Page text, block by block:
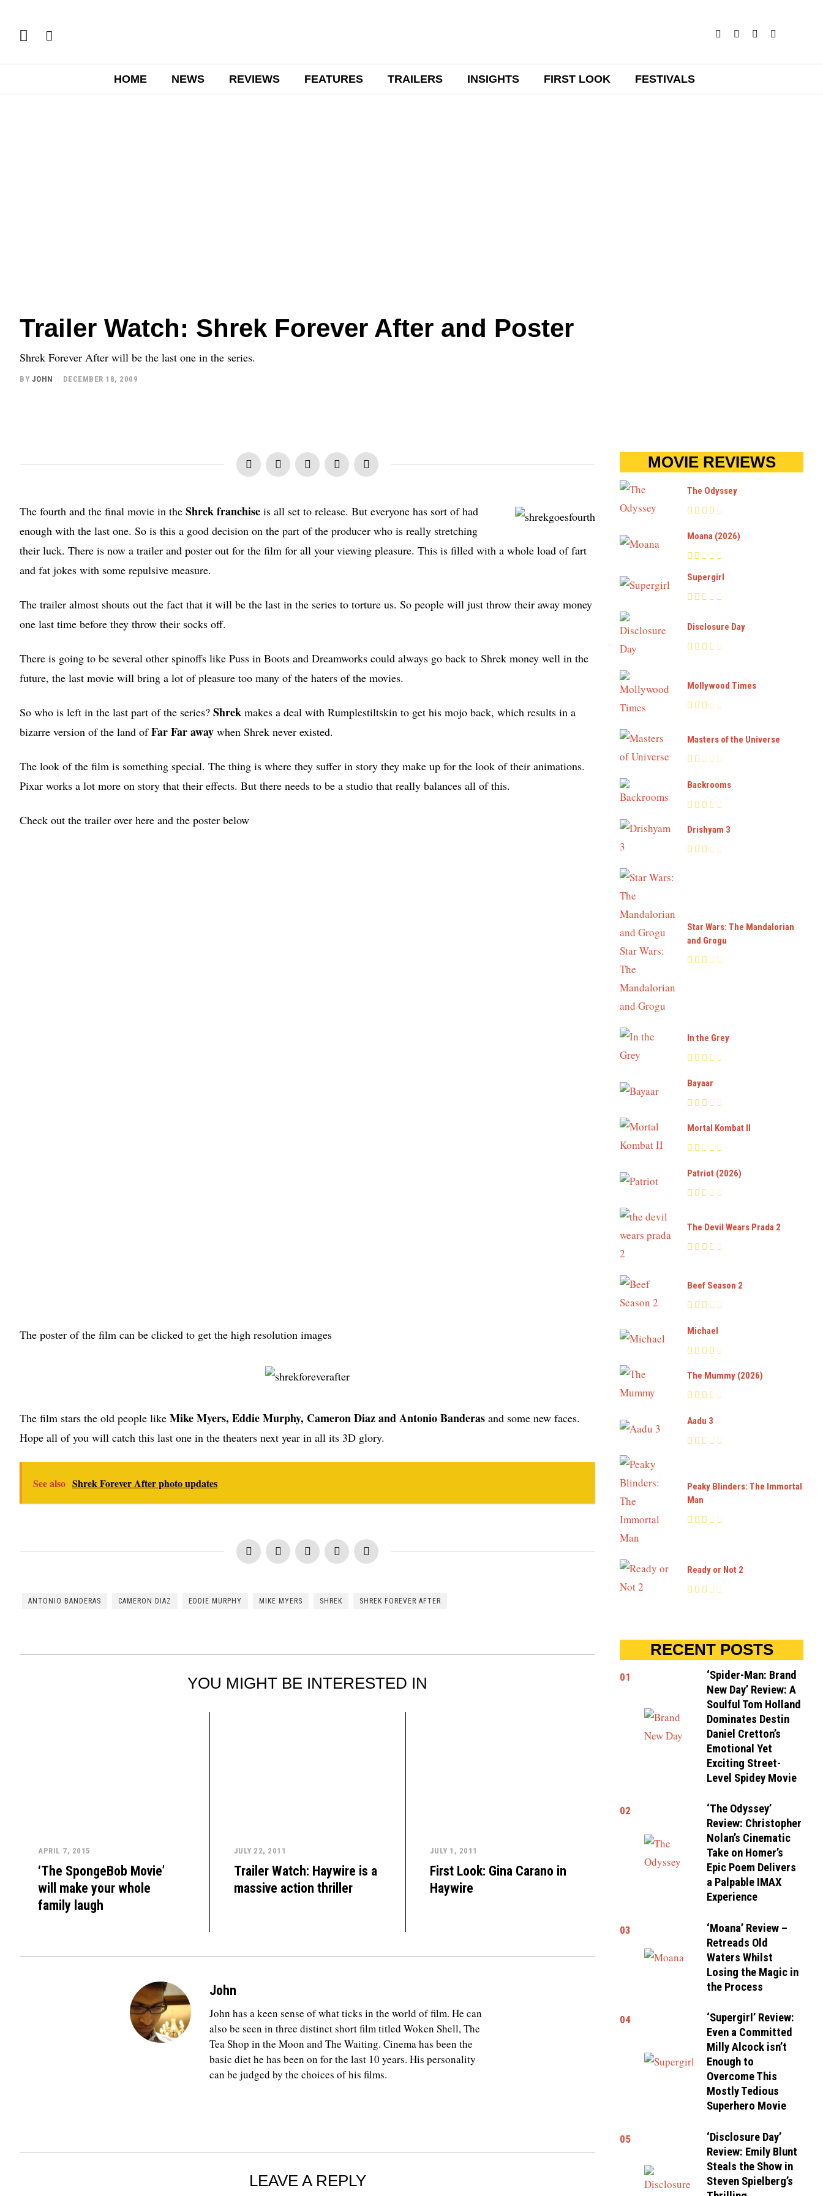
HOME NEWS REVIEWS FEATURES TRAILERS INSIGHTS FIRST LOOK FESTIVALS
Trailer Watch: Shrek Forever After and Poster
Shrek Forever After will be the last one in the series.
BY JOHN DECEMBER 18, 2009
The fourth and the final movie in the Shrek franchise is all set to release. But everyone has sort of had
enough with the last one. So is this a good decision on the part of the producer who is really stretching
their luck. There is now a trailer and poster out for the film for all your viewing pleasure. This is filled with a whole load of fart
and fat jokes with some repulsive measure.
The trailer almost shouts out the fact that it will be the last in the series to torture us. So people will just throw their away money
one last time before they throw their socks off.
There is going to be several other spinoffs like Puss in Boots and Dreamworks could always go back to Shrek money well in the
future, the last movie will bring a lot of pleasure too many of the haters of the movies.
So who is left in the last part of the series? Shrek makes a deal with Rumplestiltskin to get his mojo back, which results in a
bizarre version of the land ofFar Far away when Shrek never existed.
The look of the film is something special. The thing is where they suffer in story they make up for the look of their animations.
Pixar works a lot more on story that their effects. But there needs to be a studio that really balances all of this.
Check out the trailer over here and the poster below
The poster of the film can be clicked to get the high resolution images
The film stars the old people like Mike Myers, Eddie Murphy, Cameron Diaz and Antonio Banderas and some new faces.
Hope all of you will catch this last one in the theaters next year in all its 3D glory.
See also Shrek Forever After photo updates
ANTONIO BANDERAS CAMERON DIAZ EDDIE MURPHY MIKE MYERS SHREK SHREK FOREVER AFTER
YOU MIGHT BE INTERESTED IN
APRIL 7, 2015
‘The SpongeBob Movie’
will make your whole
family laugh
JULY 22, 2011
Trailer Watch: Haywire is a
massive action thriller
JULY 1, 2011
First Look: Gina Carano in
Haywire
John
John has a keen sense of what ticks in the world of film. He can
also be seen in three distinct short film titled Woken Shell, The
Tea Shop in the Moon and The Waiting. Cinema has been the
basic diet he has been on for the last 10 years. His personality
can be judged by the choices of his films.
LEAVE A REPLY
MOVIE REVIEWS
The Odyssey
Moana (2026)
Supergirl
Disclosure Day
Mollywood Times
Masters of the Universe
Backrooms
Drishyam 3
Star Wars: The Mandalorian
and Grogu
In the Grey
Bayaar
Mortal Kombat II
Patriot (2026)
The Devil Wears Prada 2
Beef Season 2
Michael
The Mummy (2026)
Aadu 3
Peaky Blinders: The Immortal
Man
Ready or Not 2
RECENT POSTS
01
‘Spider-Man: Brand
New Day’ Review: A
Soulful Tom Holland
Dominates Destin
Daniel Cretton’s
Emotional Yet
Exciting Street-
Level Spidey Movie
02
‘The Odyssey’
Review: Christopher
Nolan’s Cinematic
Take on Homer’s
Epic Poem Delivers
a Palpable IMAX
Experience
03
‘Moana’ Review –
Retreads Old
Waters Whilst
Losing the Magic in
the Process
04
‘Supergirl’ Review:
Even a Committed
Milly Alcock isn’t
Enough to
Overcome This
Mostly Tedious
Superhero Movie
05
‘Disclosure Day’
Review: Emily Blunt
Steals the Show in
Steven Spielberg’s